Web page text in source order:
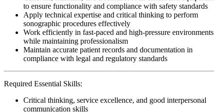
to ensure functionality and compliance with safety standards
Apply technical expertise and critical thinking to perform
sonographic procedures effectively
Work efficiently in fast-paced and high-pressure environments
while maintaining professionalism
Maintain accurate patient records and documentation in
compliance with legal and regulatory standards
Required Essential Skills:
Critical thinking, service excellence, and good interpersonal
communication skills